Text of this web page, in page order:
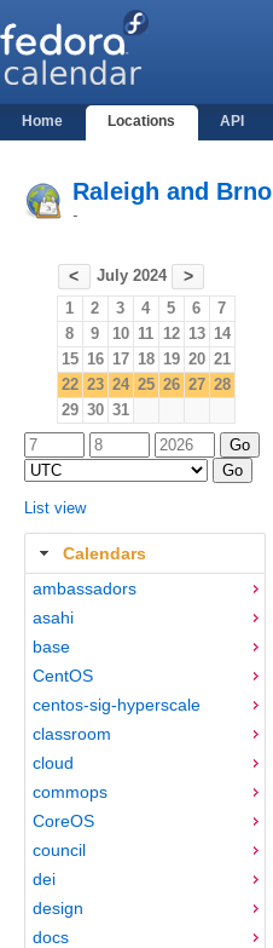
Home Locations API
Raleigh and Brno
-
< July 2024 >
1 2 3 4 5 6
7
8
9 10 11 12 13 14
15 16 17 18 19 20 21
22 23 24 25 26 27 28
29 30 31
List view
Calendars
ambassadors
asahi
base
CentOS
centos-sig-hyperscale
classroom
cloud
commops
CoreOS
council
dei
design
docs